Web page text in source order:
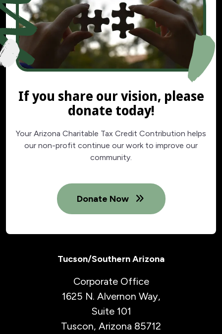
If you share our vision, please
donate today!
Your Arizona Charitable Tax Credit Contribution helps
our non-profit continue our work to improve our
community.
Donate Now
Tucson/Southern Arizona
Corporate Office
1625 N. Alvernon Way,
Suite 101
Tuscon, Arizona 85712